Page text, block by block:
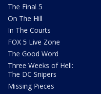
The Final 5
On The Hill
In The Courts
FOX 5 Live Zone
The Good Word
Three Weeks of Hell:
The DC Snipers
Missing Pieces